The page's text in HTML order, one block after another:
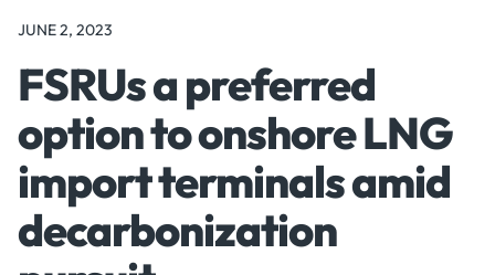
JUNE 2, 2023
FSRUs a preferred
option to onshore LNG
import terminals amid
decarbonization